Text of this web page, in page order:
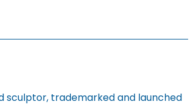
sculptor, trademarked and launched